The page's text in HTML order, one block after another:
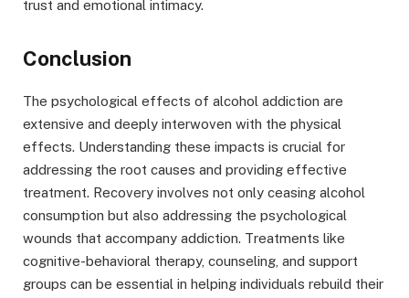
trust and emotional intimacy.
Conclusion
The psychological effects of alcohol addiction are
extensive and deeply interwoven with the physical
effects. Understanding these impacts is crucial for
addressing the root causes and providing effective
treatment. Recovery involves not only ceasing alcohol
consumption but also addressing the psychological
wounds that accompany addiction. Treatments like
cognitive-behavioral therapy, counseling, and support
groups can be essential in helping individuals rebuild their